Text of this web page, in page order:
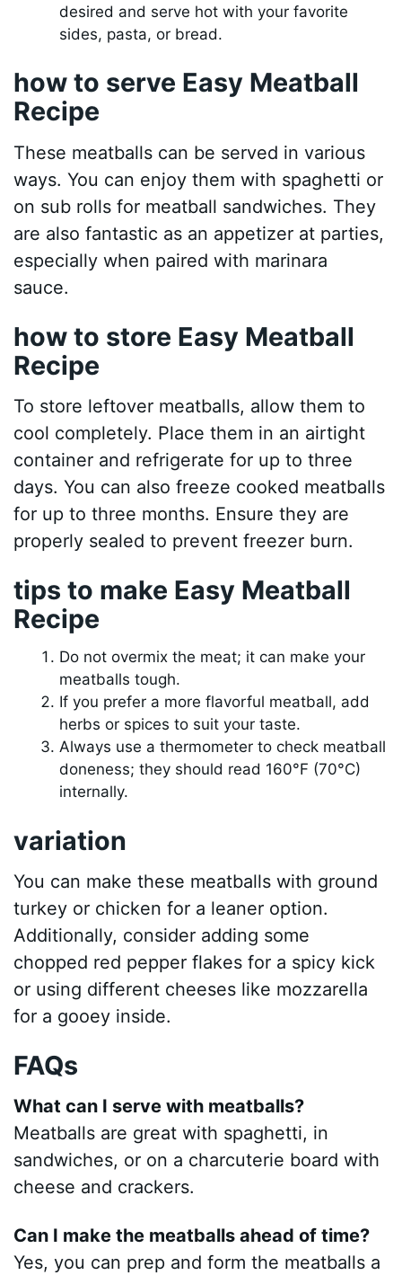
desired and serve hot with your favorite
sides, pasta, or bread.
how to serve Easy Meatball
Recipe
These meatballs can be served in various
ways. You can enjoy them with spaghetti or
on sub rolls for meatball sandwiches. They
are also fantastic as an appetizer at parties,
especially when paired with marinara
sauce.
how to store Easy Meatball
Recipe
To store leftover meatballs, allow them to
cool completely. Place them in an airtight
container and refrigerate for up to three
days. You can also freeze cooked meatballs
for up to three months. Ensure they are
properly sealed to prevent freezer burn.
tips to make Easy Meatball
Recipe
Do not overmix the meat; it can make your
meatballs tough.
If you prefer a more flavorful meatball, add
herbs or spices to suit your taste.
Always use a thermometer to check meatball
doneness; they should read 160°F (70°C)
internally.
variation
You can make these meatballs with ground
turkey or chicken for a leaner option.
Additionally, consider adding some
chopped red pepper flakes for a spicy kick
or using different cheeses like mozzarella
for a gooey inside.
FAQs
What can I serve with meatballs?
Meatballs are great with spaghetti, in
sandwiches, or on a charcuterie board with
cheese and crackers.
Can I make the meatballs ahead of time?
Yes, you can prep and form the meatballs a